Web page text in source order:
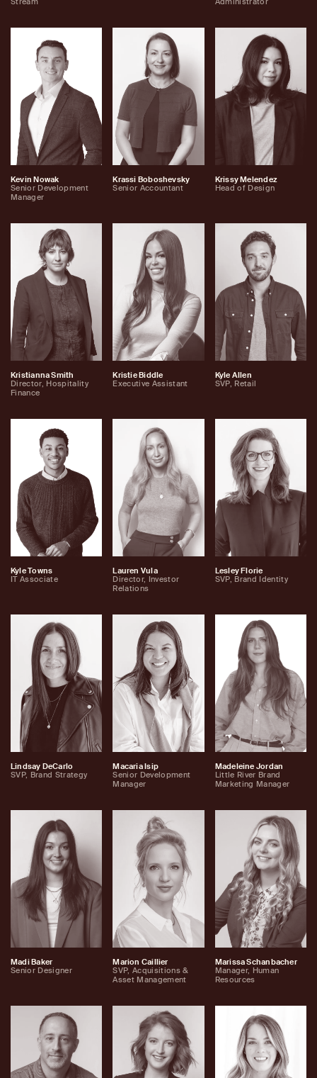
Kevin Nowak
Senior Development
Manager
Krassi Boboshevsky
Senior Accountant
Krissy Melendez
Head of Design
Kristianna Smith
Director, Hospitality
Finance
Kristie Biddle
Executive Assistant
Kyle Allen
SVP, Retail
Kyle Towns
IT Associate
Lauren Vula
Director, Investor
Relations
Lesley Florie
SVP, Brand Identity
Lindsay DeCarlo
SVP, Brand Strategy
Macaria Isip
Senior Development
Manager
Madeleine Jordan
Little River Brand
Marketing Manager
Madi Baker
Senior Designer
Marion Caillier
SVP, Acquisitions &
Asset Management
Marissa Schanbacher
Manager, Human
Resources